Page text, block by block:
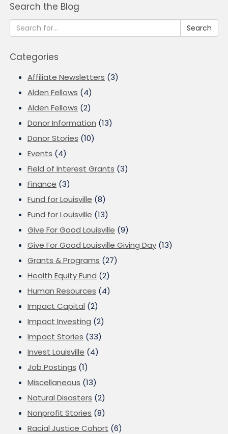
Search the Blog
Search
Categories
Affiliate Newsletters (3)
Alden Fellows (4)
Alden Fellows (2)
Donor Information (13)
Donor Stories (10)
Events (4)
Field of Interest Grants (3)
Finance (3)
Fund for Louisville (8)
Fund for Louisville (13)
Give For Good Louisville (9)
Give For Good Louisville Giving Day (13)
Grants & Programs (27)
Health Equity Fund (2)
Human Resources (4)
Impact Capital (2)
Impact Investing (2)
Impact Stories (33)
Invest Louisville (4)
Job Postings (1)
Miscellaneous (13)
Natural Disasters (2)
Nonprofit Stories (8)
Racial Justice Cohort (6)